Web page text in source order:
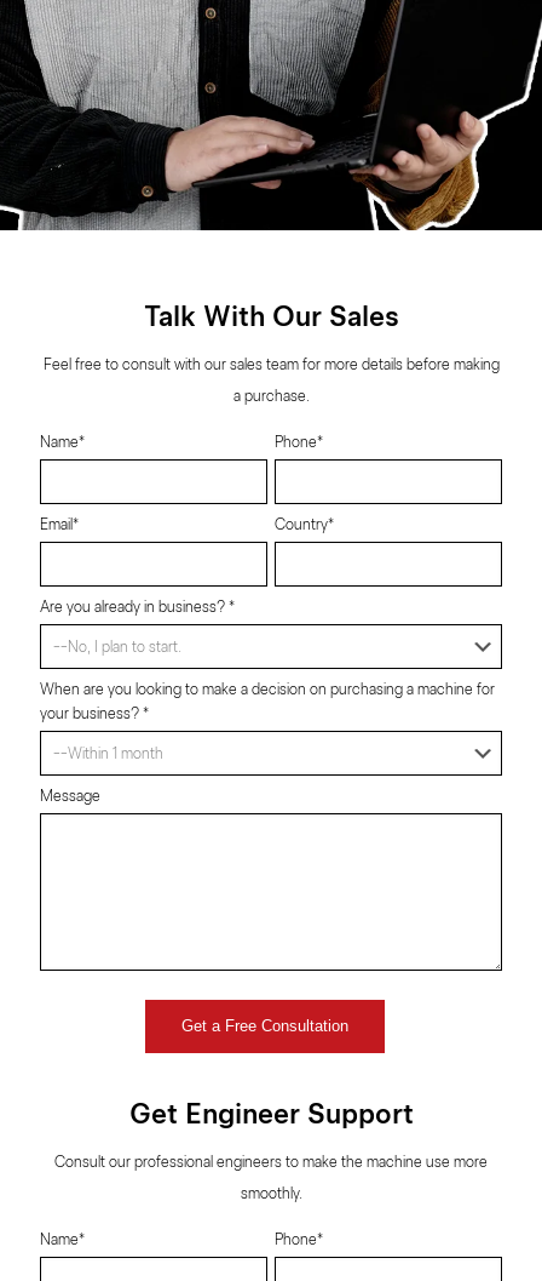
Talk With Our Sales
Feel free to consult with our sales team for more details before making
a purchase.
Name* Phone*
Email* Country*
Are you already in business? *
When are you looking to make a decision on purchasing a machine for
your business? *
Message
Get Engineer Support
Consult our professional engineers to make the machine use more
smoothly.
Name* Phone*